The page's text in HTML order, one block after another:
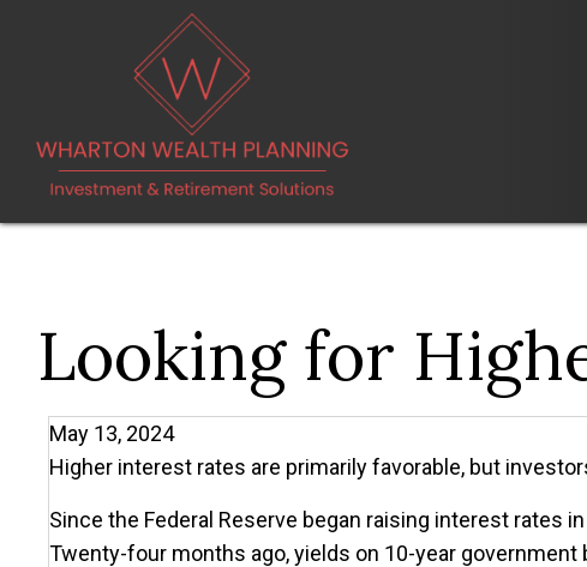
Looking for
May 13, 2024
Higher interest rates are primarily favorable, but
Since the Federal Reserve began raising interest rates
Twenty-four months ago, yields on 10-year government